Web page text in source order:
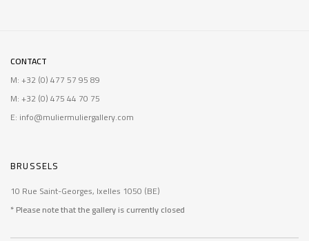
CONTACT
M: +32 (0) 477 57 95 89
M: +32 (0) 475 44 70 75
E: info@muliermuliergallery.com
BRUSSELS
10 Rue Saint-Georges, Ixelles 1050 (BE)
* Please note that the gallery is currently closed